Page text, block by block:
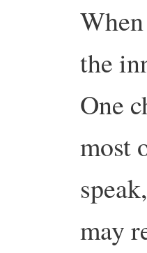
the
One
most
may